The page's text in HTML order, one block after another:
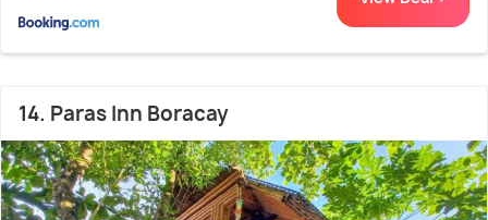
14. Paras Inn Boracay